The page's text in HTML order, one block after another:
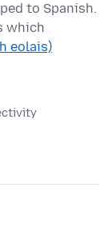
to Spanish.
which
eolais)